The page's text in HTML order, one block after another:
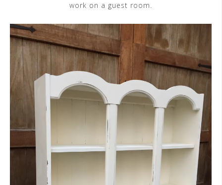
work on a guest room.